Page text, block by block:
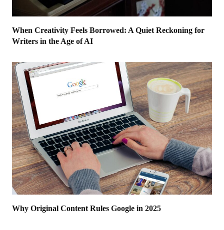
When Creativity Feels Borrowed: A Quiet Reckoning for
Writers in the Age of AI
Why Original Content Rules Google in 2025